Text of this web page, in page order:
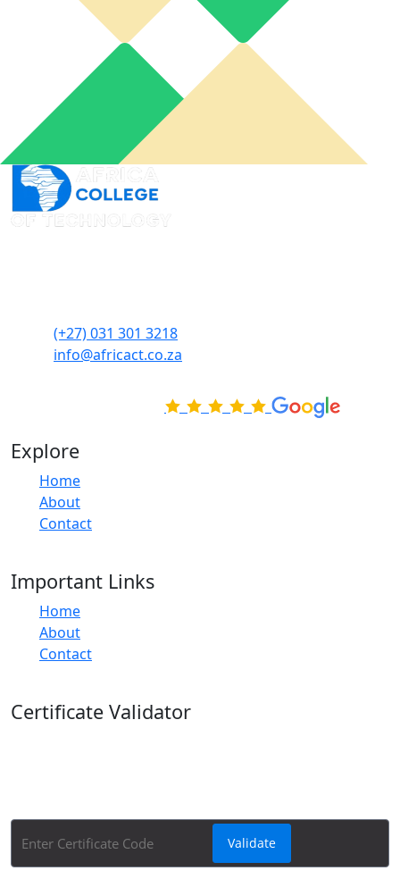
(+27) 031 301 3218
info@africact.co.za
Explore
Home
About
Contact
Important Links
Home
About
Contact
Certificate Validator